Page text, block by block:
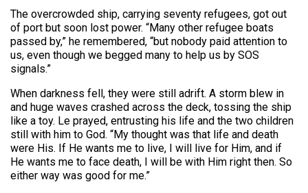
The overcrowded ship, carrying seventy refugees, got out
of port but soon lost power. “Many other refugee boats
passed by,” he remembered, “but nobody paid attention to
us, even though we begged many to help us by SOS
signals.”
When darkness fell, they were still adrift. A storm blew in
and huge waves crashed across the deck, tossing the ship
like a toy. Le prayed, entrusting his life and the two children
still with him to God. “My thought was that life and death
were His. If He wants me to live, I will live for Him, and if
He wants me to face death, I will be with Him right then. So
either way was good for me.”